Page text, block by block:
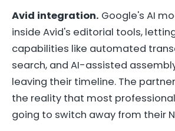
Avid integration. Google's AI
inside Avid's editorial tools,
capabilities like automated
search, and AI-assisted
leaving their timeline. The
the reality that most
going to switch away from their